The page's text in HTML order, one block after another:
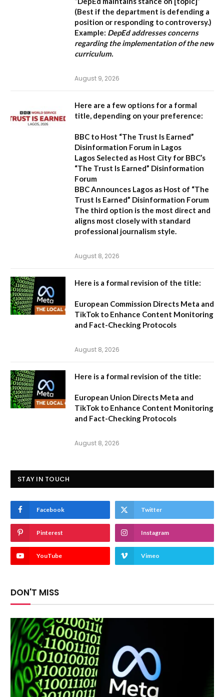
(Best if the department is defending a
position or responding to controversy.)
Example: DepEd addresses concerns
regarding the implementation of the new
curriculum.
August 9, 2026
Here are a few options for a formal
title, depending on your preference:
BBC to Host “The Trust Is Earned”
Disinformation Forum in Lagos
Lagos Selected as Host City for BBC’s
“The Trust Is Earned” Disinformation
Forum
BBC Announces Lagos as Host of “The
Trust Is Earned” Disinformation Forum
The third option is the most direct and
aligns most closely with standard
professional journalism style.
August 8, 2026
Here is a formal revision of the title:
European Commission Directs Meta and
TikTok to Enhance Content Monitoring
and Fact-Checking Protocols
August 8, 2026
Here is a formal revision of the title:
European Union Directs Meta and
TikTok to Enhance Content Monitoring
and Fact-Checking Protocols
August 8, 2026
STAY IN TOUCH
Facebook Twitter
Pinterest Instagram
YouTube Vimeo
DON'T MISS